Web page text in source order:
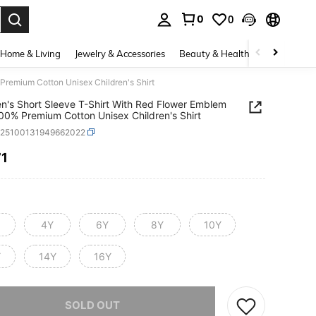
0 0
Home & Living Jewelry & Accessories Beauty & Health Baby &
Cotton Unisex Children's Shirt
Short Sleeve T-Shirt With Red Flower Emblem
Premium Cotton Unisex Children's Shirt
AND AVAILABILITY
4Y 6Y 8Y 10Y
14Y 16Y
SOLD OUT